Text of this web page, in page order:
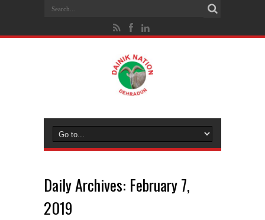
Daily Archives: February 7,
2019